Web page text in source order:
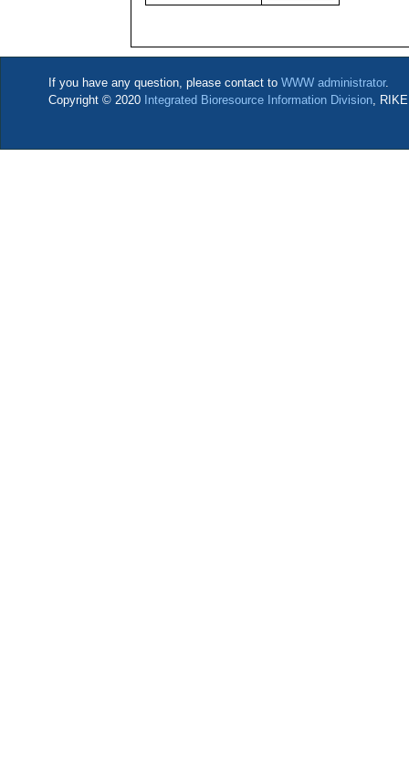
If you have any question, please contact to WWW administrator.
Copyright © 2020 Integrated Bioresource Information Division,